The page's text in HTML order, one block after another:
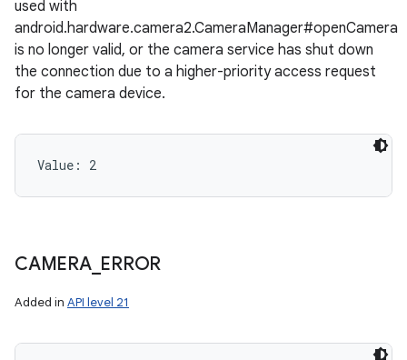
used with
android.hardware.camera2.CameraManager#openCamera
is no longer valid, or the camera service has shut down
the connection due to a higher-priority access request
for the camera device.
Value: 2
CAMERA_ ERROR
Added in API level 21